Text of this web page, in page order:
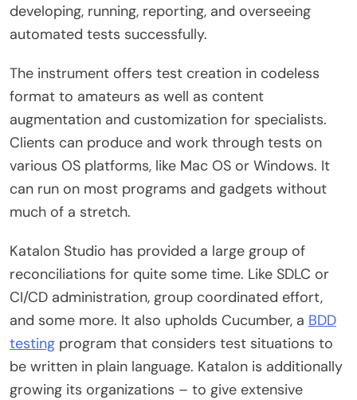
developing, running, reporting, and overseeing
automated tests successfully.
The instrument offers test creation in codeless
format to amateurs as well as content
augmentation and customization for specialists.
Clients can produce and work through tests on
various OS platforms, like Mac OS or Windows. It
can run on most programs and gadgets without
much of a stretch.
Katalon Studio has provided a large group of
reconciliations for quite some time. Like SDLC or
CI/CD administration, group coordinated effort,
and some more. It also upholds Cucumber, a BDD
testing program that considers test situations to
be written in plain language. Katalon is additionally
growing its organizations – to give extensive